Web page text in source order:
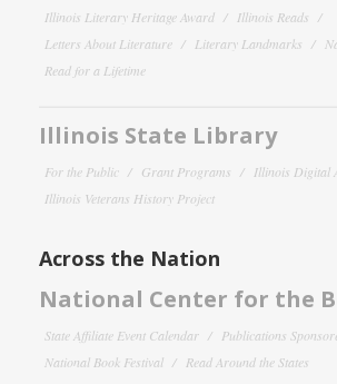
Illinois Literary Heritage Award
Illinois Reads
Letters About Literature
Literary Landmarks
Read for a Lifetime
Illinois State Library
For the Public Grant Programs
Illinois Digital
Illinois Veterans History Project
Across the Nation
National Center for the
State Affiliate Event Calendar
Publications
National Book Festival
Read Around the States